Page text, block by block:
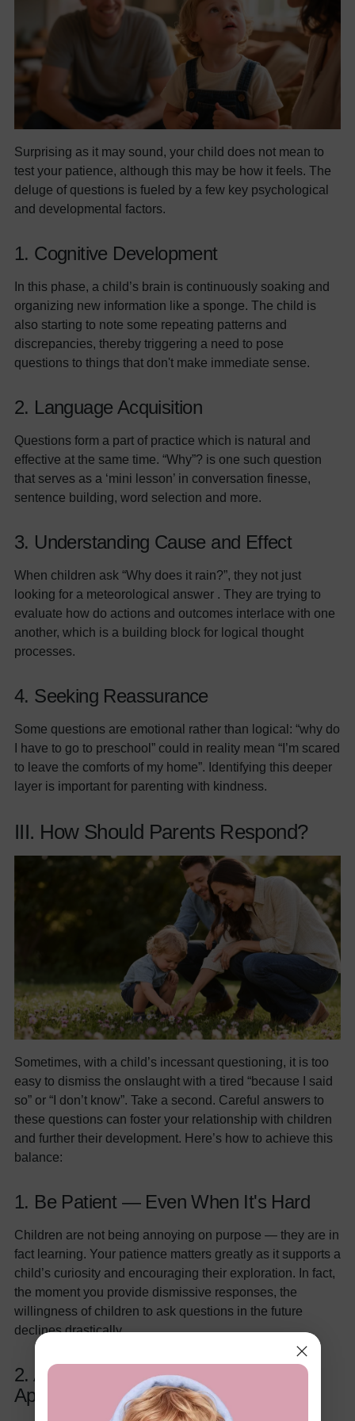
Surprising as it may sound, your child does not mean to
test your patience, although this may be how it feels. The
deluge of questions is fueled by a few key psychological
and developmental factors.
1. Cognitive Development
In this phase, a child’s brain is continuously soaking and
organizing new information like a sponge. The child is
also starting to note some repeating patterns and
discrepancies, thereby triggering a need to pose
questions to things that don't make immediate sense.
2. Language Acquisition
Questions form a part of practice which is natural and
effective at the same time. “Why”? is one such question
that serves as a ‘mini lesson’ in conversation finesse,
sentence building, word selection and more.
3. Understanding Cause and Effect
When children ask “Why does it rain?”, they not just
looking for a meteorological answer . They are trying to
evaluate how do actions and outcomes interlace with one
another, which is a building block for logical thought
processes.
4. Seeking Reassurance
Some questions are emotional rather than logical: “why do
I have to go to preschool” could in reality mean “I’m scared
to leave the comforts of my home”. Identifying this deeper
layer is important for parenting with kindness.
III. How Should Parents Respond?
Sometimes, with a child’s incessant questioning, it is too
easy to dismiss the onslaught with a tired “because I said
so” or “I don’t know”. Take a second. Careful answers to
these questions can foster your relationship with children
and further their development. Here’s how to achieve this
balance:
1. Be Patient — Even When It's Hard
Children are not being annoying on purpose — they are in
fact learning. Your patience matters greatly as it supports a
child’s curiosity and encouraging their exploration. In fact,
the moment you provide dismissive responses, the
willingness of children to ask questions in the future
declines drastically.
2. Answer Honestly (But Age
Appropriately)